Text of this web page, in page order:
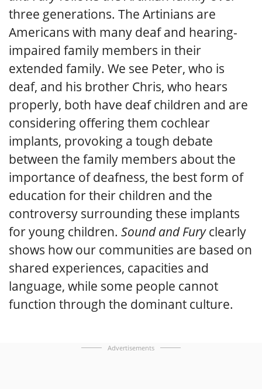
three generations. The Artinians are
Americans with many deaf and hearing-
impaired family members in their
extended family. We see Peter, who is
deaf, and his brother Chris, who hears
properly, both have deaf children and are
considering offering them cochlear
implants, provoking a tough debate
between the family members about the
importance of deafness, the best form of
education for their children and the
controversy surrounding these implants
for young children. Sound and Furyclearly
shows how our communities are based on
shared experiences, capacities and
language, while some people cannot
function through the dominant culture.
Advertisements